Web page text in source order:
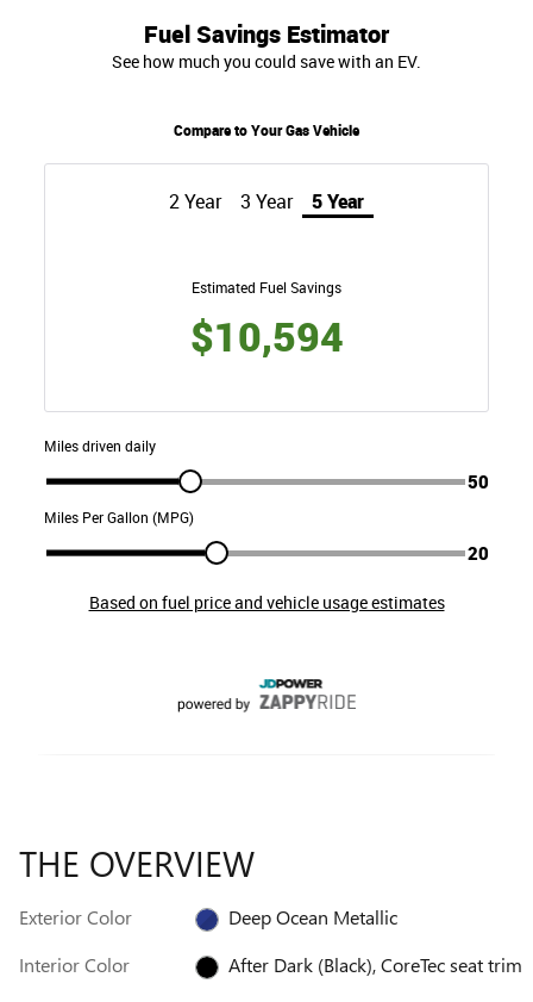
THE OVERVIEW
Exterior Color
Deep Ocean Metallic
Interior Color
After Dark (Black), CoreTec seat trim